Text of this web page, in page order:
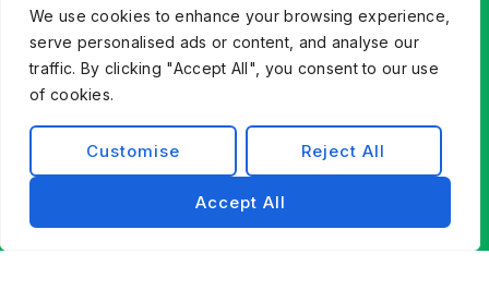
We use cookies to enhance your browsing experience,
serve personalised ads or content, and analyse our
traffic. By clicking "Accept All", you consent to our use
of cookies.
Customise Reject All
Accept All
Contact Us